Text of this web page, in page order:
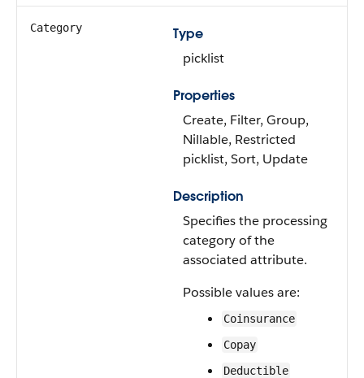
Category
Type
picklist
Properties
Create, Filter, Group,
Nillable, Restricted
picklist, Sort, Update
Description
Specifies the processing
category of the
associated attribute.
Possible values are:
Coinsurance
Copay
Deductible